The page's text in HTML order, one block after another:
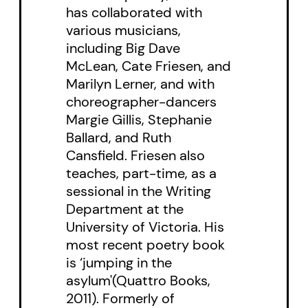
examines the discrepancy
between seeing and imagining,
the notion of “real” and the power
of memory, drawing on the work
of Borges, Seamus Heaney and
recent science that calls into
question commonly held
perceptions of truth. Friesen
begins with a childhood memory
he suspects may be an invention,
and opens onto the role of
longing in memory and in poetry,
challenging the assumption of
has collaborated with
various musicians,
including Big Dave
McLean, Cate Friesen, and
Marilyn Lerner, and with
choreographer-dancers
Margie Gillis, Stephanie
Ballard, and Ruth
Cansfield. Friesen also
teaches, part-time, as a
sessional in the Writing
Department at the
University of Victoria. His
most recent poetry book
is ‘jumping in the
asylum'(Quattro Books,
2011). Formerly of